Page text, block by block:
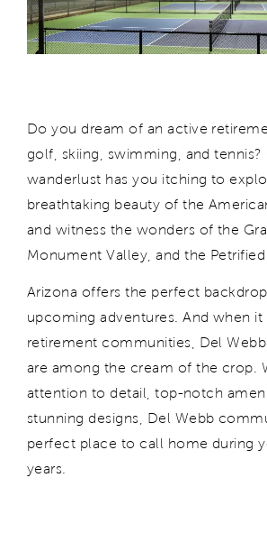
Do you dream of an active
golf, skiing, swimming, and
wanderlust has you itching to
breathtaking beauty of the
and witness the wonders of the
Monument Valley, and the Petrified
Arizona offers the perfect
upcoming adventures. And when
retirement communities, Del
are among the cream of the crop.
attention to detail, top-notch
stunning designs, Del Webb
perfect place to call home during
years.